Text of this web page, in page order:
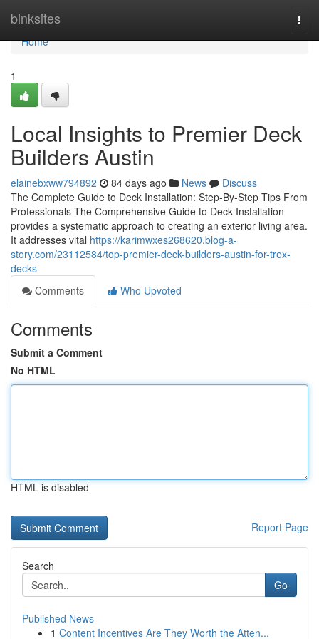
binksites
Home
Home
1
Local Insights to Premier Deck
Builders Austin
elainebxww794892 84 days ago News
Discuss
The Complete Guide to Deck Installation: Step-By-Step Tips From
Professionals The Comprehensive Guide to Deck Installation
provides a systematic approach to creating an exterior living area.
It addresses vital https://karimwxes268620.blog-a-
story.com/23112584/top-premier-deck-builders-austin-for-trex-
decks
Comments
Who Upvoted
Comments
Submit a Comment
No HTML
HTML is disabled
Report Page
Search
Go
Published News
1 Content Incentives Are They Worth the Atten...